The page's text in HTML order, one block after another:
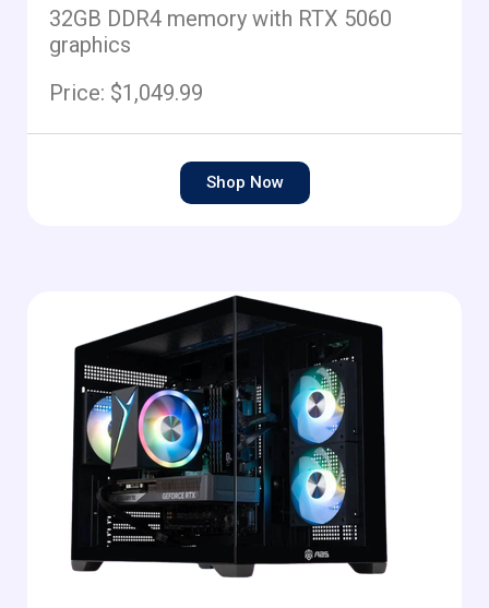
32GB DDR4 memory with RTX 5060
graphics
Price: $1,049.99
Shop Now